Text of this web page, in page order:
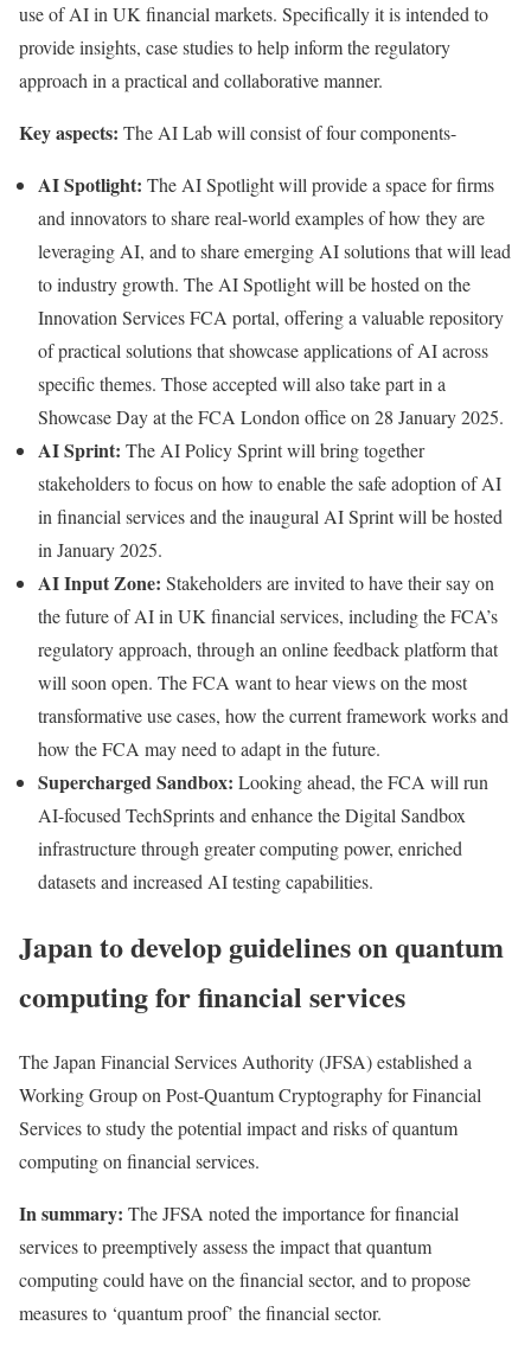
use of AI in UK financial markets. Specifically it is intended to
provide insights, case studies to help inform the regulatory
approach in a practical and collaborative manner.
Key aspects: The AI Lab will consist of four components-
AI Spotlight: The AI Spotlight will provide a space for firms
and innovators to share real-world examples of how they are
leveraging AI, and to share emerging AI solutions that will lead
to industry growth. The AI Spotlight will be hosted on the
Innovation Services FCA portal, offering a valuable repository
of practical solutions that showcase applications of AI across
specific themes. Those accepted will also take part in a
Showcase Day at the FCA London office on 28 January 2025.
AI Sprint: The AI Policy Sprint will bring together
stakeholders to focus on how to enable the safe adoption of AI
in financial services and the inaugural AI Sprint will be hosted
in January 2025.
AI Input Zone: Stakeholders are invited to have their say on
the future of AI in UK financial services, including the FCA’s
regulatory approach, through an online feedback platform that
will soon open. The FCA want to hear views on the most
transformative use cases, how the current framework works and
how the FCA may need to adapt in the future.
Supercharged Sandbox: Looking ahead, the FCA will run
AI-focused TechSprints and enhance the Digital Sandbox
infrastructure through greater computing power, enriched
datasets and increased AI testing capabilities.
Japan to develop guidelines on quantum
computing for financial services
The Japan Financial Services Authority (JFSA)established a
Working Group on Post-Quantum Cryptography for Financial
Services to study the potential impact and risks of quantum
computing on financial services.
In summary: The JFSA noted the importance for financial
services to preemptively assess the impact that quantum
computing could have on the financial sector, and to propose
measures to ‘quantum proof’ the financial sector.